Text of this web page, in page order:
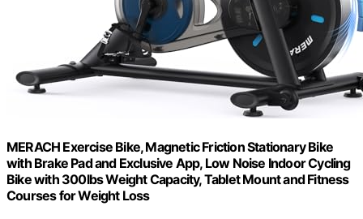
MERACH Exercise Bike, Magnetic Friction Stationary Bike
with Brake Pad and Exclusive App, Low Noise Indoor Cycling
Bike with 300lbs Weight Capacity, Tablet Mount and Fitness
Courses for Weight Loss